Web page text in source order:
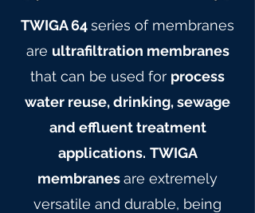
TWIGA 64series of membranes
are ultrafiltration membranes
that can be used for process
water reuse, drinking, sewage
and effluent treatment
applications. TWIGA
membranesare extremely
versatile and durable, being